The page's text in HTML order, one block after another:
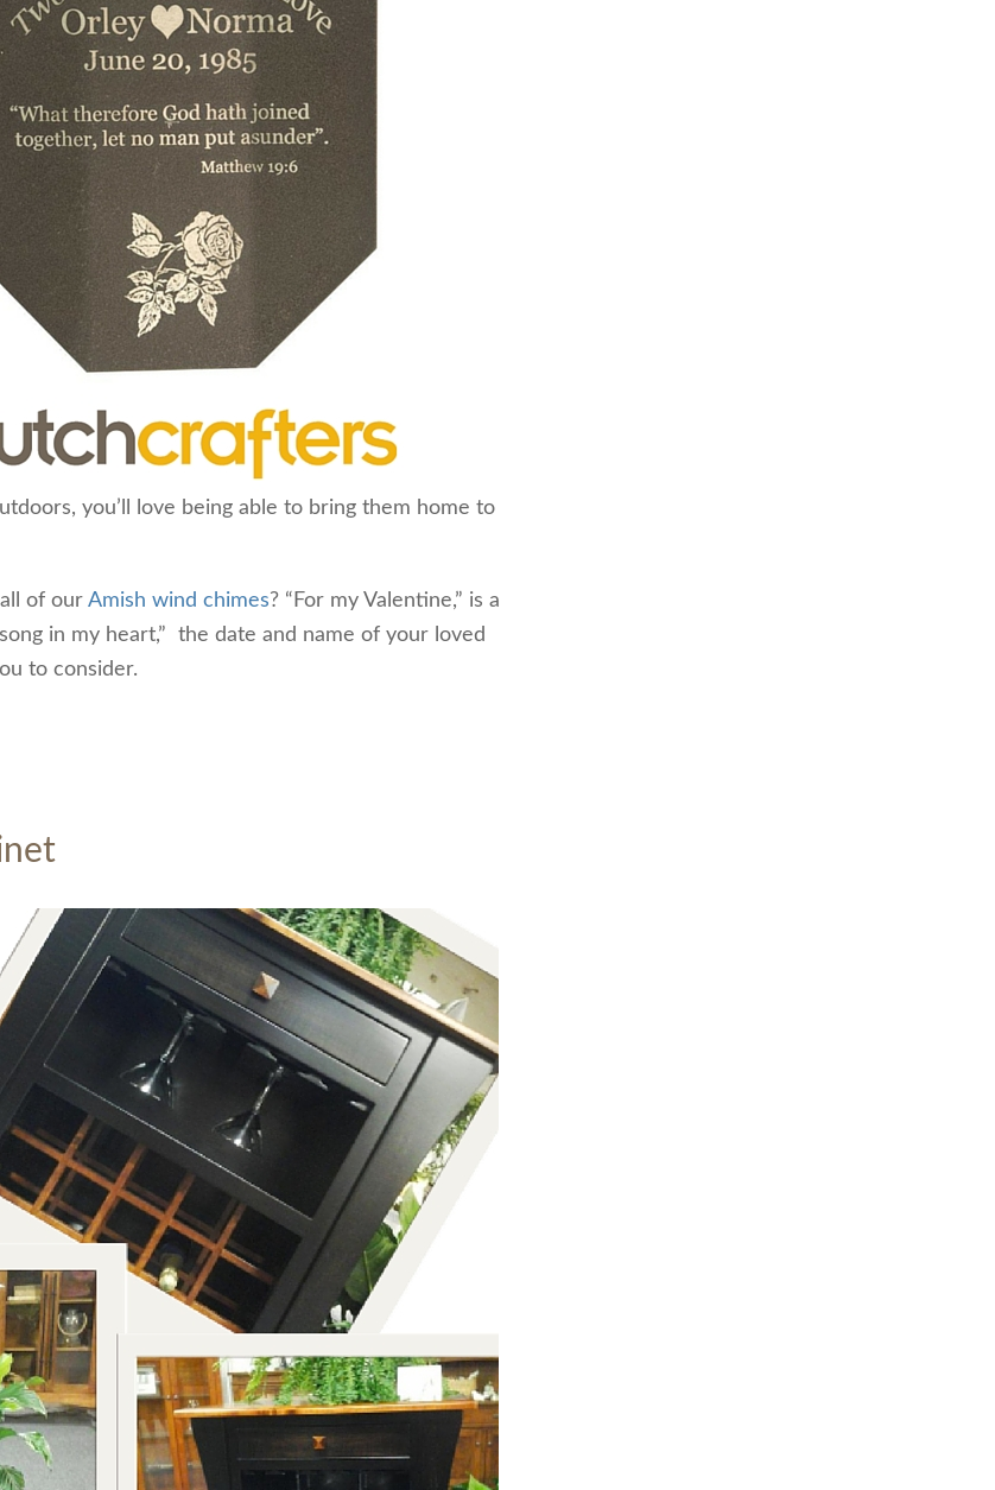
you’ll love being able to bring them home to
of our Amish wind chimes? “For my Valentine,” is a
in my heart,” the date and name of your loved
to consider.